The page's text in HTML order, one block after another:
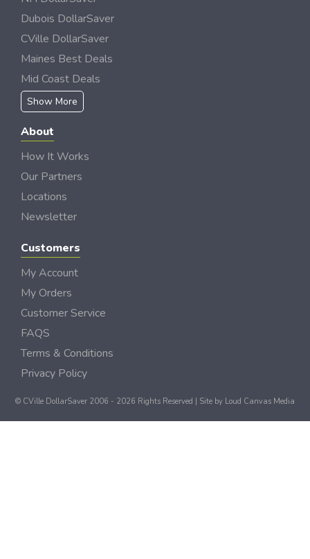
Dubois DollarSaver
CVille DollarSaver
Maines Best Deals
Mid Coast Deals
Show More
About
How It Works
Our Partners
Locations
Newsletter
Customers
My Account
My Orders
Customer Service
FAQS
Terms & Conditions
Privacy Policy
© CVille DollarSaver 2006 - 2026 Rights Reserved | Site by Loud Canvas Media